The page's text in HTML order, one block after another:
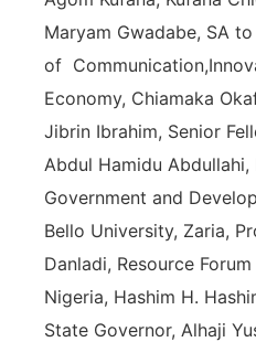
Maryam Gwadabe, SA
of
Economy, Chiamaka
Jibrin Ibrahim, Senior
Abdul Hamidu
Government and
Bello University, Zaria,
Danladi, Resource
Nigeria, Hashim H.
State Governor, Alhaji